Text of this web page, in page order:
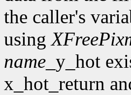
the caller's
using
name _y_hot
x_hot_return